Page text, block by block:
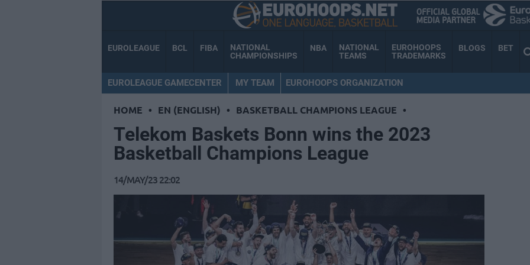
EUROLEAGUE BCL FIBA
NATIONAL
CHAMPIONSHIPS
NBA
NATIONAL
TEAMS
EUROHOOPS
TRADEMARKS
BLOGS BET
EUROLEAGUE GAMECENTER MY TEAM EUROHOOPS ORGANIZATION
HOME • EN (ENGLISH) • BASKETBALL CHAMPIONS LEAGUE •
Telekom Baskets Bonn wins the 2023
Basketball Champions League
14/MAY/23 22:02